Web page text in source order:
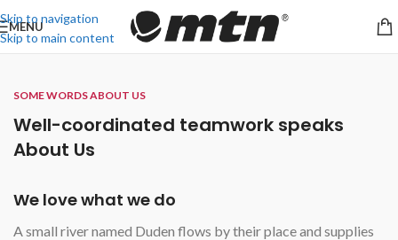
Skip to navigation
Skip to main content
MENU
SOME WORDS ABOUT US
Well-coordinated teamwork speaks
About Us
We love what we do
A small river named Duden flows by their place and supplies